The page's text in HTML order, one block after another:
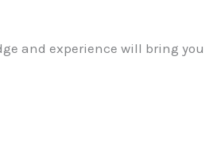
and experience will bring you